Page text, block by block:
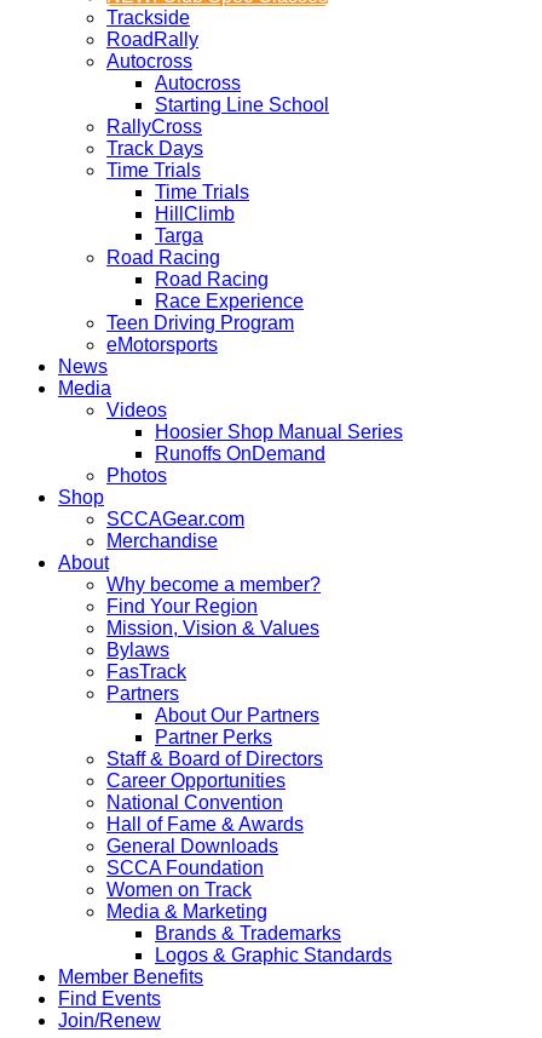
Trackside
RoadRally
Autocross
Autocross
Starting Line School
RallyCross
Track Days
Time Trials
Time Trials
HillClimb
Targa
Road Racing
Road Racing
Race Experience
Teen Driving Program
eMotorsports
News
Media
Videos
Hoosier Shop Manual Series
Runoffs OnDemand
Photos
Shop
SCCAGear.com
Merchandise
About
Why become a member?
Find Your Region
Mission, Vision & Values
Bylaws
FasTrack
Partners
About Our Partners
Partner Perks
Staff & Board of Directors
Career Opportunities
National Convention
Hall of Fame & Awards
General Downloads
SCCA Foundation
Women on Track
Media & Marketing
Brands & Trademarks
Logos & Graphic Standards
Member Benefits
Find Events
Join/Renew